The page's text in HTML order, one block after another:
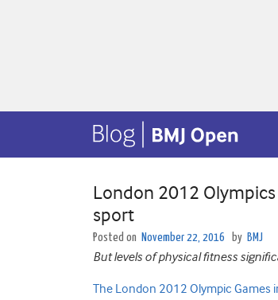
London 2012
sport
Posted on November 22, 2016 by BMJ
But levels of physical fitness
The London 2012 Olympic Games